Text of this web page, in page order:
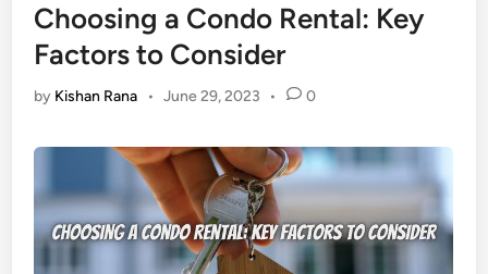
Choosing a Condo Rental: Key
Factors to Consider
by Kishan Rana • June 29, 2023 • 0